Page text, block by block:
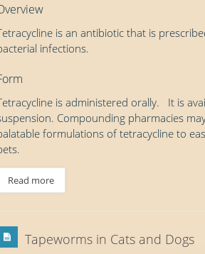
is an antibiotic that is
infections.
is administered orally. It is
Compounding pharmacies
formulations of tetracycline to
Read more
Tapeworms in Cats and Dogs